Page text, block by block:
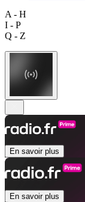
A - H
I - P
Q - Z
En savoir plus
En savoir plus